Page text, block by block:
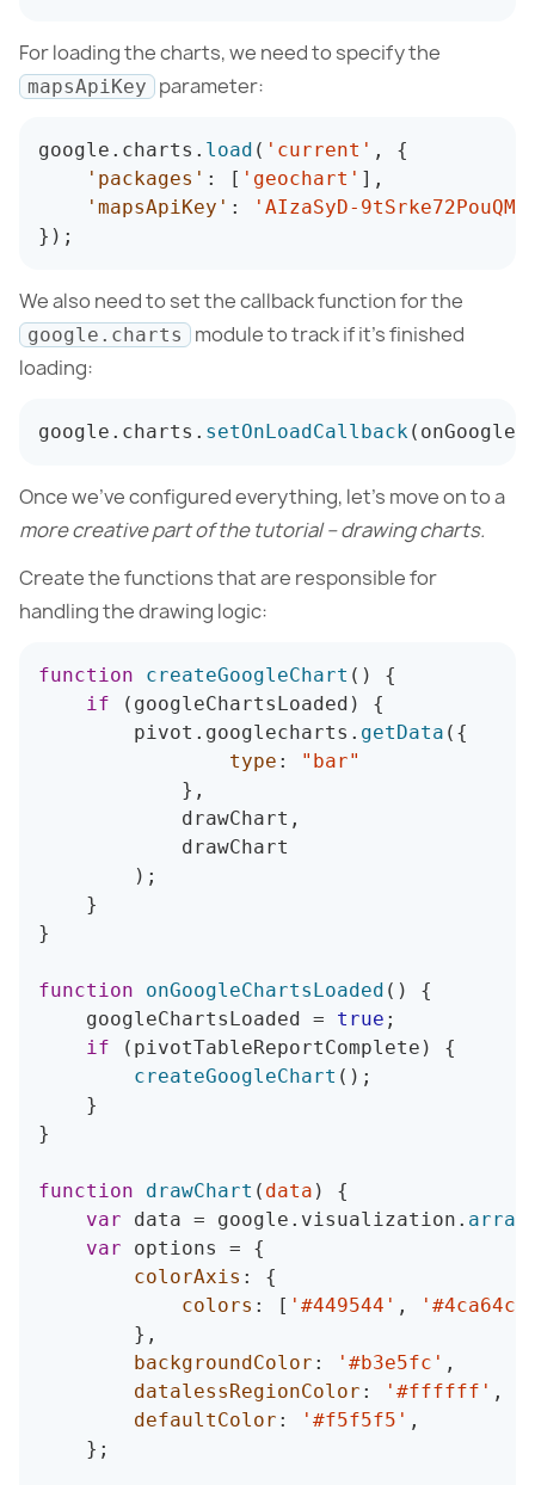
For loading the charts, we need to specify the
mapsApiKey parameter:
google . charts . load ( 'current' ,
{
'packages' : [ 'geochart' ] ,
'mapsApiKey' :
'AIzaSyD-
} ) ;
We also need to set the callback function for the
google.charts
module to track if it’s finished
loading:
google . charts . setOnLoadCallback (
Once we’ve configured everything, let’s move on to a
more creative part of the tutorial – drawing charts.
Create the functions that are responsible for
handling the drawing logic:
function createGoogleChart ( )
{
if
( googleChartsLoaded )
{
        pivot
. googlecharts . getData ( {
type :
"bar"
} ,
            drawChart
,
) ;
}
}
function onGoogleChartsLoaded ( )
{
    googleChartsLoaded
= true ;
if
( pivotTableReportComplete )
{
createGoogleChart ( ) ;
}
}
function drawChart ( data )
{
var data = google . visualization .
var options =
{
colorAxis :
{
colors : [ '#449544' , '#4ca64c'
} ,
backgroundColor : '#b3e5fc' ,
datalessRegionColor : '#ffffff' ,
defaultColor : '#f5f5f5' ,
} ;